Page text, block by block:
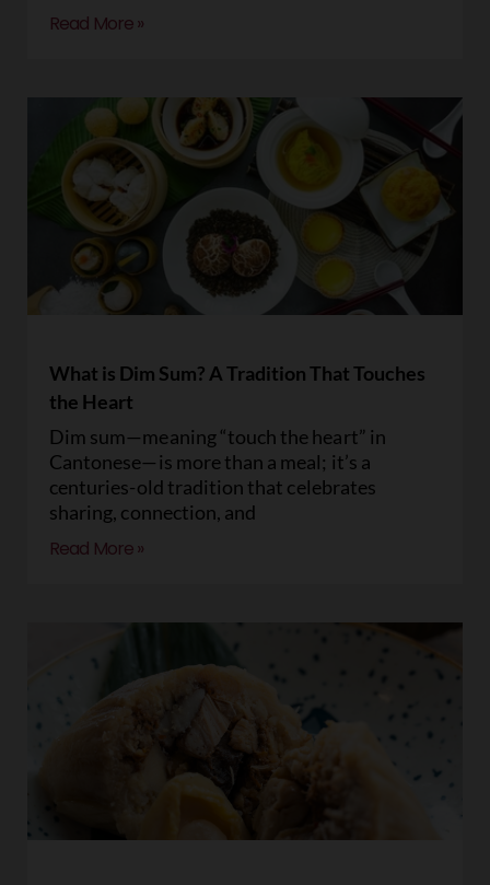
Read More »
What is Dim Sum? A Tradition That Touches
the Heart
Dim sum—meaning “touch the heart” in
Cantonese—is more than a meal; it’s a
centuries-old tradition that celebrates
sharing, connection, and
Read More »